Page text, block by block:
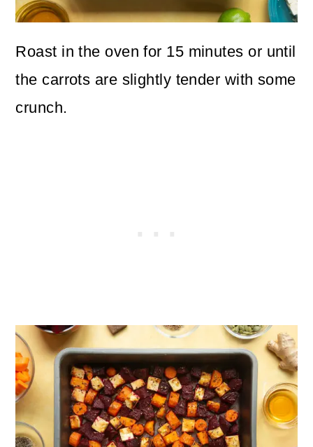
Roast in the oven for 15 minutes or until
the carrots are slightly tender with some
crunch.